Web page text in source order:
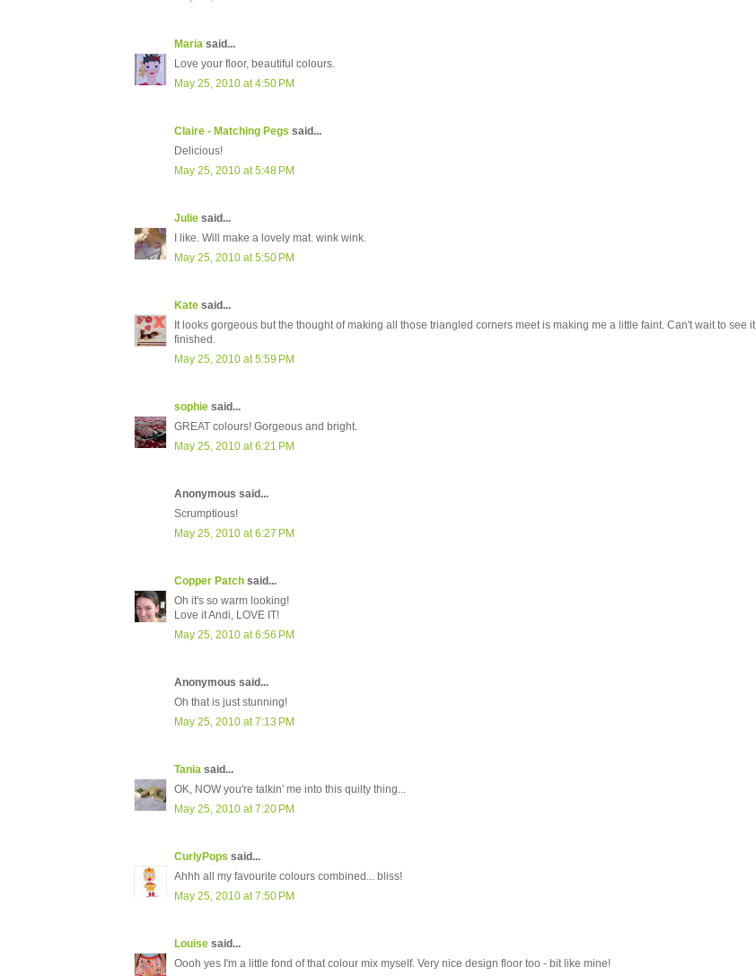
Maria said...
Love your floor, beautiful colours.
May 25, 2010 at 4:50 PM
Claire - Matching Pegs said...
Delicious!
May 25, 2010 at 5:48 PM
Julie said...
I like. Will make a lovely mat. wink wink.
May 25, 2010 at 5:50 PM
Kate said...
It looks gorgeous but the thought of making all those triangled corners meet is making me a little faint. Can't wait to see it
finished.
May 25, 2010 at 5:59 PM
sophie said...
GREAT colours! Gorgeous and bright.
May 25, 2010 at 6:21 PM
Anonymous said...
Scrumptious!
May 25, 2010 at 6:27 PM
Copper Patch said...
Oh it's so warm looking!
Love it Andi, LOVE IT!
May 25, 2010 at 6:56 PM
Anonymous said...
Oh that is just stunning!
May 25, 2010 at 7:13 PM
Tania said...
OK, NOW you're talkin' me into this quilty thing...
May 25, 2010 at 7:20 PM
CurlyPops said...
Ahhh all my favourite colours combined... bliss!
May 25, 2010 at 7:50 PM
Louise said...
Oooh yes I'm a little fond of that colour mix myself. Very nice design floor too - bit like mine!